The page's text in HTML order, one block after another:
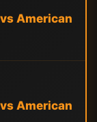
American
American